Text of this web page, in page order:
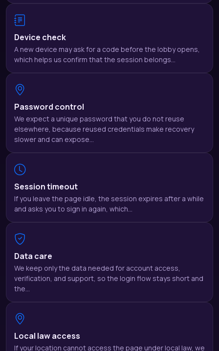
Device check
A new device may ask for a code before the lobby opens,
which helps us confirm that the session belongs…
Password control
We expect a unique password that you do not reuse
elsewhere, because reused credentials make recovery
slower and can expose…
Session timeout
If you leave the page idle, the session expires after a while
and asks you to sign in again, which…
Data care
We keep only the data needed for account access,
verification, and support, so the login flow stays short and
the…
Local law access
If your location cannot access the page under local law, we